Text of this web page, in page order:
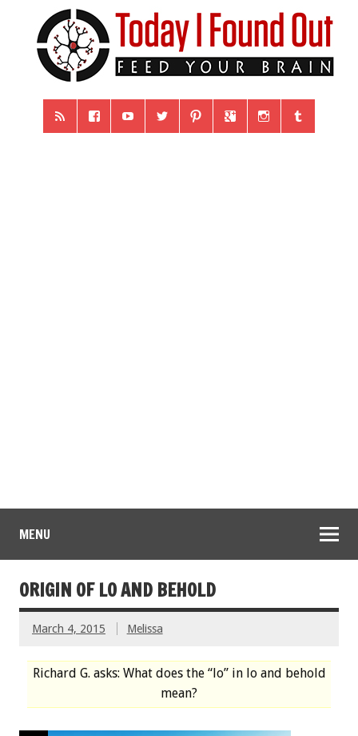
MENU
ORIGIN OF LO AND BEHOLD
March 4, 2015 Melissa
Richard G. asks: What does the “lo” in lo and behold
mean?